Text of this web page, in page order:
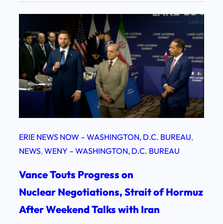
ERIE NEWS NOW – WASHINGTON, D.C. BUREAU
NEWS, WENY – WASHINGTON, D.C. BUREAU
Vance Touts Progress on
Nuclear Negotiations, Strait of Hormuz
After Weekend Talks with Iran